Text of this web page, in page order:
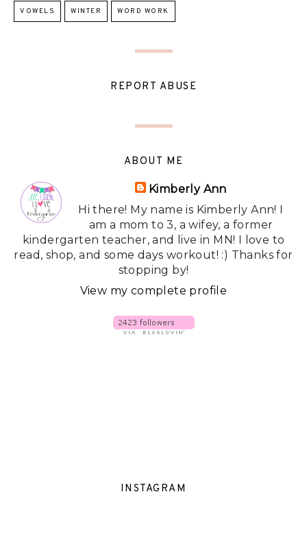
VOWELS WINTER WORD WORK
REPORT ABUSE
ABOUT ME
Kimberly Ann
Hi there! My name is Kimberly Ann! I
am a mom to 3, a wifey, a former
kindergarten teacher, and live in MN! I love to
read, shop, and some days workout! :) Thanks for
stopping by!
View my complete profile
INSTAGRAM